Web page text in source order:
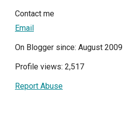
Contact me
Email
On Blogger since: August 2009
Profile views: 2,517
Report Abuse